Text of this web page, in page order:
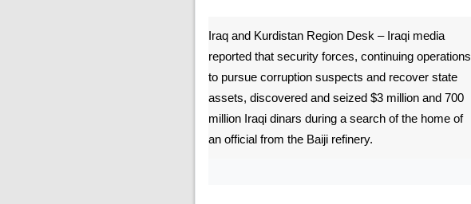
Iraq and Kurdistan Region Desk – Iraqi media
reported that security forces, continuing operations
to pursue corruption suspects and recover state
assets, discovered and seized $3 million and 700
million Iraqi dinars during a search of the home of
an official from the Baiji refinery.